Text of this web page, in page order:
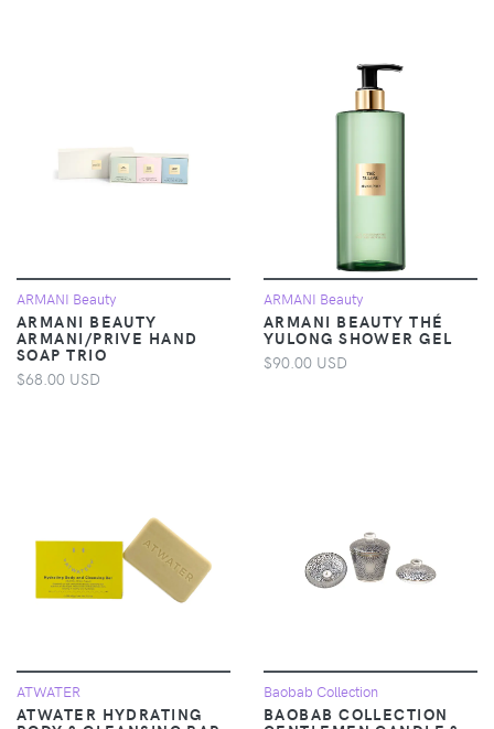
ARMANI Beauty
ARMANI BEAUTY
ARMANI/PRIVE HAND
SOAP TRIO
$68.00 USD
ARMANI Beauty
ARMANI BEAUTY THÉ
YULONG SHOWER GEL
$90.00 USD
ATWATER
ATWATER HYDRATING
Baobab Collection
BAOBAB COLLECTION